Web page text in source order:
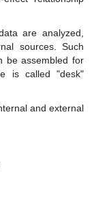
are analyzed,
sources. Such
be assembled for
is called "desk"
and external